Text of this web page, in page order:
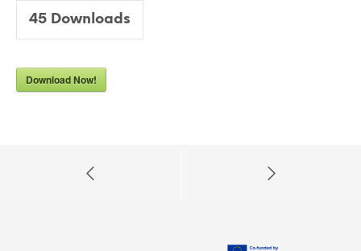
45 Downloads
Download Now!